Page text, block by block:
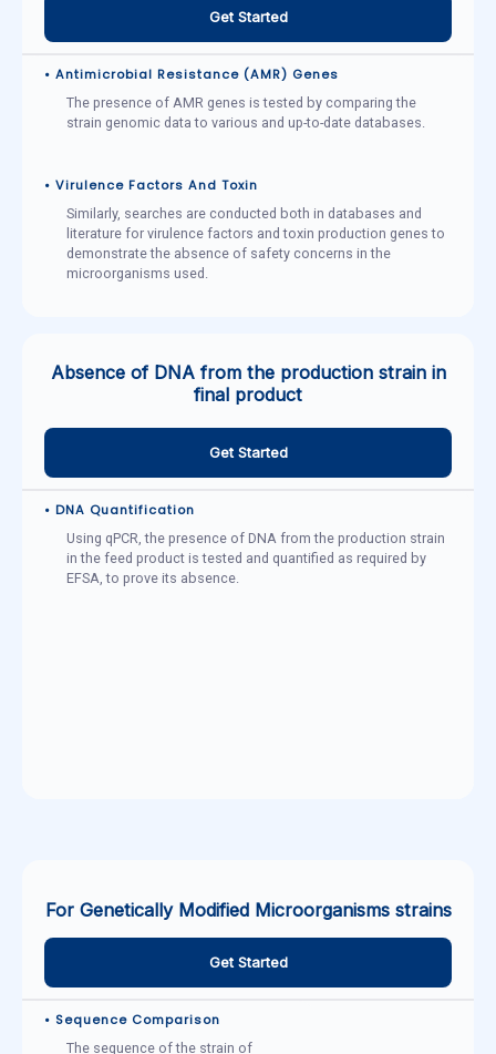
Get Started
• Antimicrobial Resistance (AMR) Genes
The presence of AMR genes is tested by comparing the
strain genomic data to various and up-to-date databases.
• Virulence Factors And Toxin
Similarly, searches are conducted both in databases and
literature for virulence factors and toxin production genes to
demonstrate the absence of safety concerns in the
microorganisms used.
Absence of DNA from the production strain in
final product
Get Started
• DNA Quantification
Using qPCR, the presence of DNA from the production strain
in the feed product is tested and quantified as required by
EFSA, to prove its absence.
For Genetically Modified Microorganisms strains
Get Started
• Sequence Comparison
The sequence of the strain of